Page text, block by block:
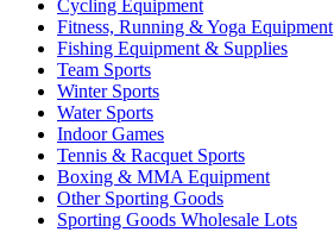
Cycling Equipment
Fitness, Running & Yoga Equipment
Fishing Equipment & Supplies
Team Sports
Winter Sports
Water Sports
Indoor Games
Tennis & Racquet Sports
Boxing & MMA Equipment
Other Sporting Goods
Sporting Goods Wholesale Lots